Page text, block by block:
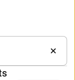
ticket